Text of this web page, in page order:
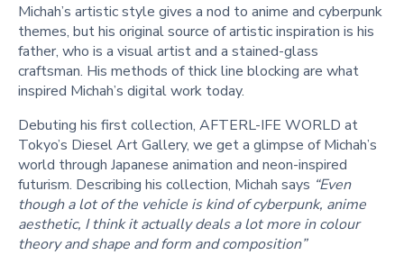
Michah’s artistic style gives a nod to anime and cyberpunk
themes, but his original source of artistic inspiration is his
father, who is a visual artist and a stained-glass
craftsman. His methods of thick line blocking are what
inspired Michah’s digital work today.
Debuting his first collection, AFTERL-IFE WORLD at
Tokyo’s Diesel Art Gallery, we get a glimpse of Michah’s
world through Japanese animation and neon-inspired
futurism. Describing his collection, Michah says “Even
though a lot of the vehicle is kind of cyberpunk, anime
aesthetic, I think it actually deals a lot more in colour
theory and shape and form and composition”